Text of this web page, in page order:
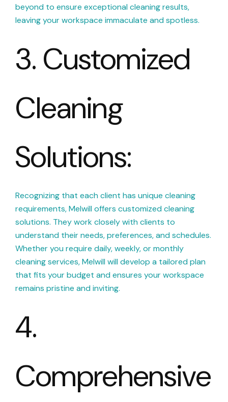
beyond to ensure exceptional cleaning results,
leaving your workspace immaculate and spotless.
3. Customized
Cleaning
Solutions:
Recognizing that each client has unique cleaning
requirements, Melwill offers customized cleaning
solutions. They work closely with clients to
understand their needs, preferences, and schedules.
Whether you require daily, weekly, or monthly
cleaning services, Melwill will develop a tailored plan
that fits your budget and ensures your workspace
remains pristine and inviting.
4.
Comprehensive